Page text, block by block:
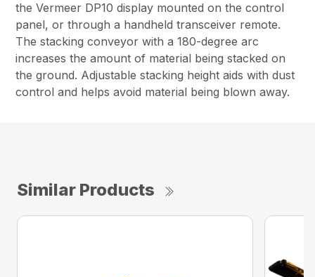
the Vermeer DP10 display mounted on the control
panel, or through a handheld transceiver remote.
The stacking conveyor with a 180-degree arc
increases the amount of material being stacked on
the ground. Adjustable stacking height aids with dust
control and helps avoid material being blown away.
Similar Products